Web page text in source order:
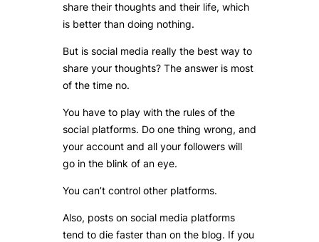
share their thoughts and their life, which
is better than doing nothing.
But is social media really the best way to
share your thoughts? The answer is most
of the time no.
You have to play with the rules of the
social platforms. Do one thing wrong, and
your account and all your followers will
go in the blink of an eye.
You can’t control other platforms.
Also, posts on social media platforms
tend to die faster than on the blog. If you